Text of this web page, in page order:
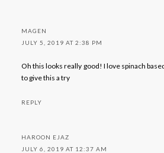
MAGEN
JULY 5, 2019 AT 2:38 PM
Oh this looks really good! I love spinach
to give this a try
REPLY
HAROON EJAZ
JULY 6, 2019 AT 12:37 AM